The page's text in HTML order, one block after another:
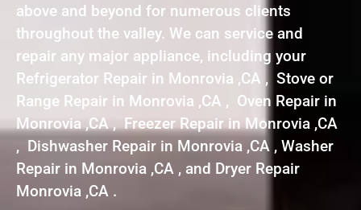
above and beyond for numerous clients
throughout the valley. We can service and
repair any major appliance, including your
Refrigerator Repair in Monrovia ,CA , Stove or
Range Repair in Monrovia ,CA , Oven Repair in
Monrovia ,CA , Freezer Repair in Monrovia ,CA
, Dishwasher Repair in Monrovia ,CA , Washer
Repair in Monrovia ,CA , and Dryer Repair
Monrovia ,CA .